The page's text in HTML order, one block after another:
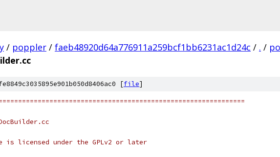
/ poppler / faeb48920d64a776911a259bcf1bb6231ac1d24c / . /
[file]
licensed under the GPLv2 or later